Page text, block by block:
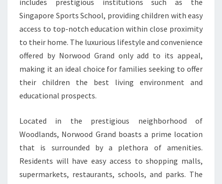
includes prestigious institutions such as the
Singapore Sports School, providing children with easy
access to top-notch education within close proximity
to their home. The luxurious lifestyle and convenience
offered by Norwood Grand only add to its appeal,
making it an ideal choice for families seeking to offer
their children the best living environment and
educational prospects.
Located in the prestigious neighborhood of
Woodlands, Norwood Grand boasts a prime location
that is surrounded by a plethora of amenities.
Residents will have easy access to shopping malls,
supermarkets, restaurants, schools, and parks. The